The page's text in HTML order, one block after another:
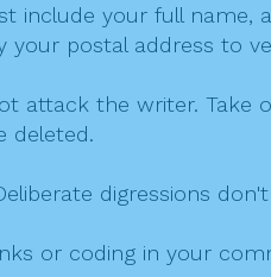
include your full name,
your postal address to
attack the writer. Take
deleted.
digressions
or coding in your